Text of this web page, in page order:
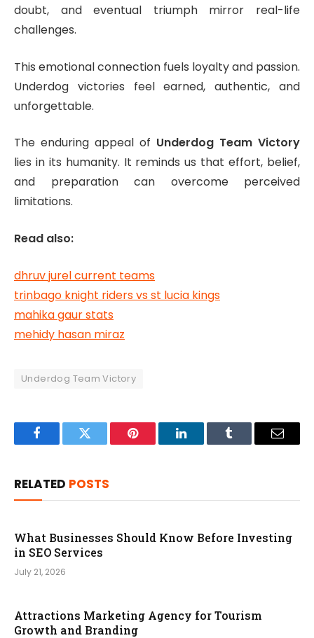
doubt, and eventual triumph mirror real-life
challenges.
This emotional connection fuels loyalty and passion.
Underdog victories feel earned, authentic, and
unforgettable.
The enduring appeal of Underdog Team Victory
lies in its humanity. It reminds us that effort, belief,
and preparation can overcome perceived
limitations.
Read also:
dhruv jurel current teams
trinbago knight riders vs st lucia kings
mahika gaur stats
mehidy hasan miraz
Underdog Team Victory
FacebookTwitter Pinterest LinkedInTumblr Email
RELATED POSTS
What Businesses Should Know Before Investing
in SEO Services
July 21, 2026
Attractions Marketing Agency for Tourism
Growth and Branding